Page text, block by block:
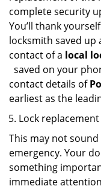
complete security
You’ll thank
locksmith saved up
contact of a local
saved on your
contact details of
earliest as the
Lock
This may not
emergency. Your
something
immediate